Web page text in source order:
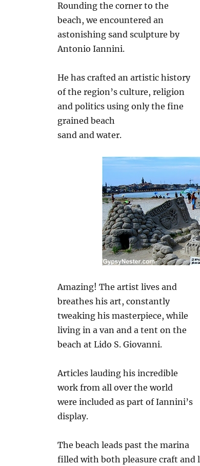
Rounding the corner to the
beach, we encountered an
astonishing sand sculpture by
Antonio Iannini.
He has crafted an artistic history
of the region’s culture, religion
and politics using only the fine
grained beach
sand and water.
Amazing! The artist lives and
breathes his art, constantly
tweaking his masterpiece, while
living in a van and a tent on the
beach at Lido S. Giovanni.
Articles lauding his incredible
work from all over the world
were included as part of Iannini’s
display.
The beach leads past the marina
filled with both pleasure craft and